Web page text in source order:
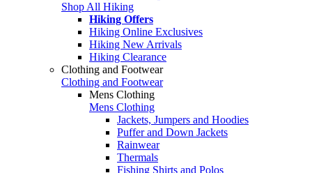
Shop All Hiking
Hiking Offers
Hiking Online Exclusives
Hiking New Arrivals
Hiking Clearance
Clothing and Footwear
Clothing and Footwear
Mens Clothing
Mens Clothing
Jackets, Jumpers and Hoodies
Puffer and Down Jackets
Rainwear
Thermals
Fishing Shirts and Polos